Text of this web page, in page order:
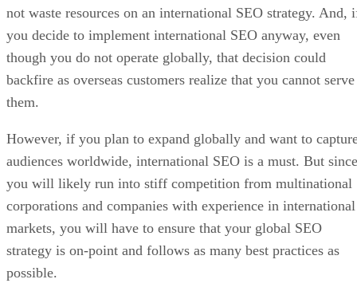
not waste resources on an international SEO strategy. And,
you decide to implement international SEO anyway, even
though you do not operate globally, that decision could
backfire as overseas customers realize that you cannot serve
them.
However, if you plan to expand globally and want to
audiences worldwide, international SEO is a must. But since
you will likely run into stiff competition from multinational
corporations and companies with experience in international
markets, you will have to ensure that your global SEO
strategy is on-point and follows as many best practices as
possible.